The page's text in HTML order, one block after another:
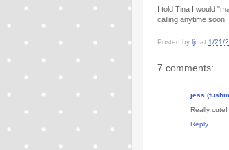
I told Tina I would
calling anytime soon.
Posted by ljc at 1/21/
7 comments:
jess
Really
Reply